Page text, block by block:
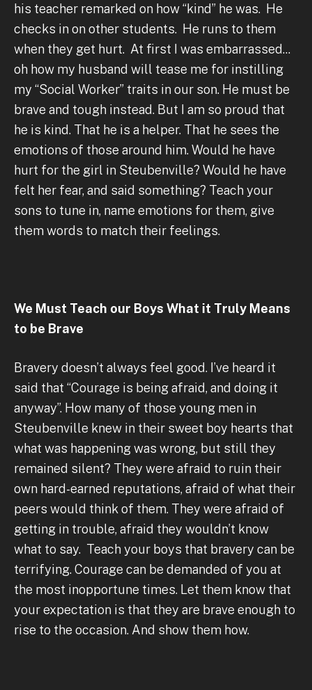
his teacher remarked on how “kind” he was. He
checks in on other students. He runs to them
when they get hurt. At first I was embarrassed...
oh how my husband will tease me for instilling
my “Social Worker” traits in our son. He must be
brave and tough instead. But I am so proud that
he is kind. That he is a helper. That he sees the
emotions of those around him. Would he have
hurt for the girl in Steubenville? Would he have
felt her fear, and said something? Teach your
sons to tune in, name emotions for them, give
them words to match their feelings.
We Must Teach our Boys What it Truly Means
to be Brave
Bravery doesn’t always feel good. I’ve heard it
said that “Courage is being afraid, and doing it
anyway”. How many of those young men in
Steubenville knew in their sweet boy hearts that
what was happening was wrong, but still they
remained silent? They were afraid to ruin their
own hard-earned reputations, afraid of what their
peers would think of them. They were afraid of
getting in trouble, afraid they wouldn’t know
what to say. Teach your boys that bravery can be
terrifying. Courage can be demanded of you at
the most inopportune times. Let them know that
your expectation is that they are brave enough to
rise to the occasion. And show them how.